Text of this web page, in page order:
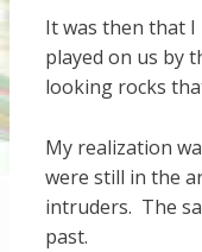
It was then that I
played on us by
looking rocks
My realization
were still in the
intruders. The
past.